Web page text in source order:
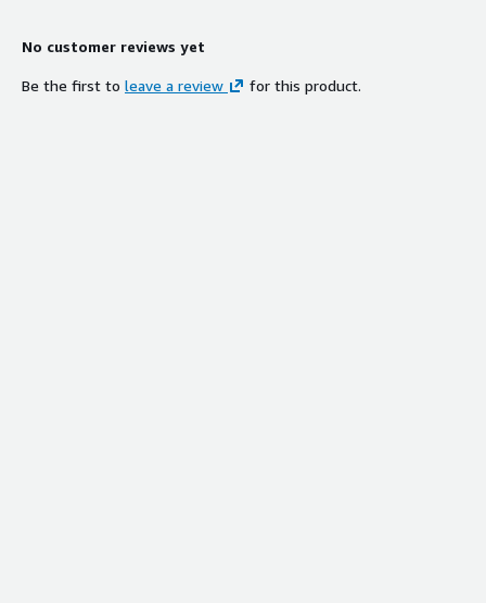
No customer reviews yet
Be the first to leave a review for this product.